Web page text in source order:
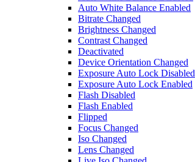
Auto White Balance Enabled
Bitrate Changed
Brightness Changed
Contrast Changed
Deactivated
Device Orientation Changed
Exposure Auto Lock Disabled
Exposure Auto Lock Enabled
Flash Disabled
Flash Enabled
Flipped
Focus Changed
Iso Changed
Lens Changed